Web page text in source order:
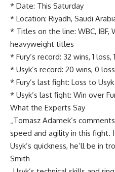
* Date: This Saturday
* Location: Riyadh, Saudi
* Titles on the line: WBC, IBF,
heavyweight titles
* Fury’s record: 32 wins, 1 loss,
* Usyk’s record: 20 wins, 0
* Fury’s last fight: Loss to Usyk in
* Usyk’s last fight: Win over Fury
What the Experts Say
„Tomasz Adamek’s
speed and agility in this fight.
Usyk’s quickness, he’ll be in
Smith